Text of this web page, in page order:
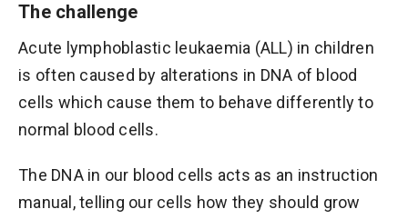
The challenge
Acute lymphoblastic leukaemia (ALL) in children
is often caused by alterations in DNA of blood
cells which cause them to behave differently to
normal blood cells.
The DNA in our blood cells acts as an instruction
manual, telling our cells how they should grow